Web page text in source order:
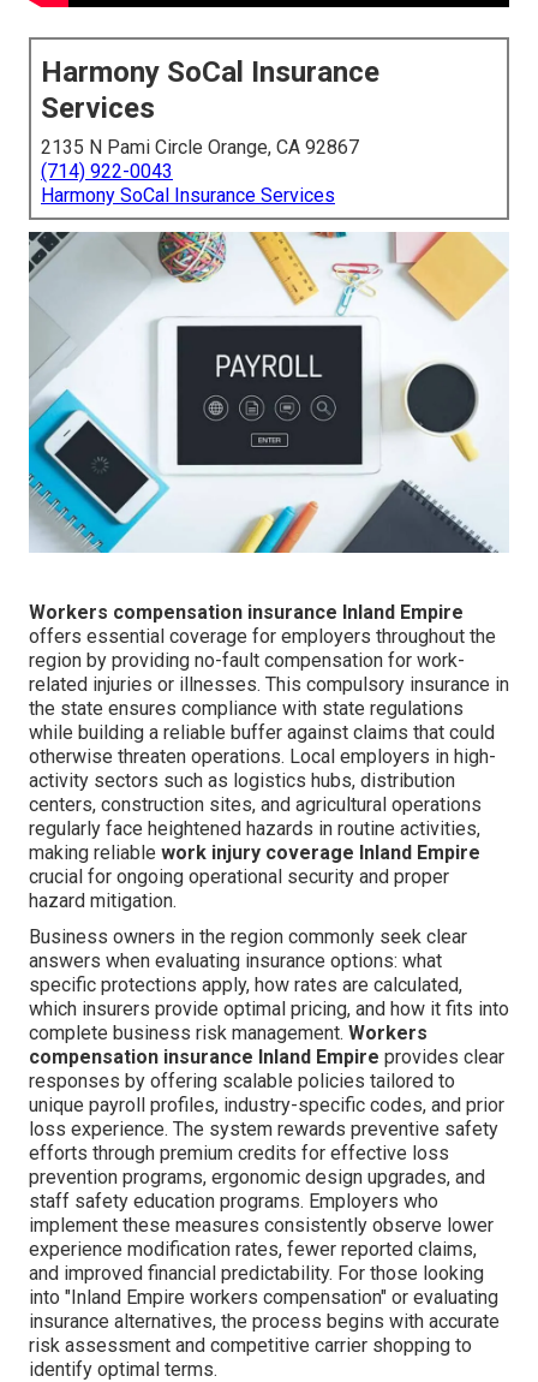
Harmony SoCal Insurance
Services
2135 N Pami Circle Orange, CA 92867
(714) 922-0043
Harmony SoCal Insurance Services
Workers compensation insurance Inland Empire
offers essential coverage for employers throughout the
region by providing no-fault compensation for work-
related injuries or illnesses. This compulsory insurance in
the state ensures compliance with state regulations
while building a reliable buffer against claims that could
otherwise threaten operations. Local employers in high-
activity sectors such as logistics hubs, distribution
centers, construction sites, and agricultural operations
regularly face heightened hazards in routine activities,
making reliable work injury coverage Inland Empire
crucial for ongoing operational security and proper
hazard mitigation.
Business owners in the region commonly seek clear
answers when evaluating insurance options: what
specific protections apply, how rates are calculated,
which insurers provide optimal pricing, and how it fits into
complete business risk management. Workers
compensation insurance Inland Empire provides clear
responses by offering scalable policies tailored to
unique payroll profiles, industry-specific codes, and prior
loss experience. The system rewards preventive safety
efforts through premium credits for effective loss
prevention programs, ergonomic design upgrades, and
staff safety education programs. Employers who
implement these measures consistently observe lower
experience modification rates, fewer reported claims,
and improved financial predictability. For those looking
into "Inland Empire workers compensation" or evaluating
insurance alternatives, the process begins with accurate
risk assessment and competitive carrier shopping to
identify optimal terms.